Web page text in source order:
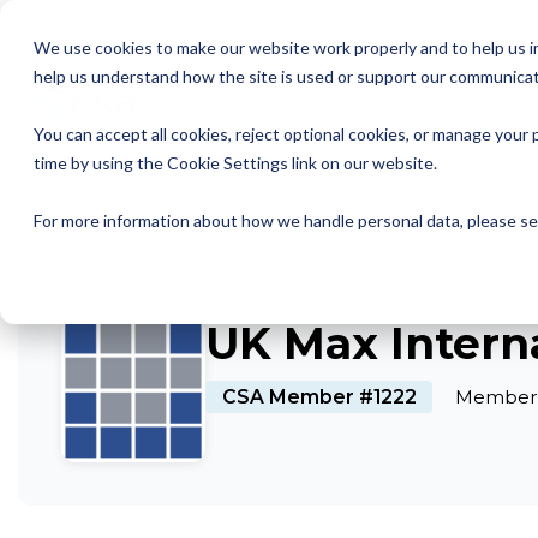
We use cookies to make our website work properly and to help us
help us understand how the site is used or support our
You can accept all cookies, reject optional cookies, or manage
time by using the Cookie Settings link on our website.
For more information about how we handle personal data, please
main
My Account
Membership benefits
Virtual Members' Meeting Materials
Our role as a trade association
Our vision
Annual report
Our people
Our Members Benefits of CSA membership
Apply for CSA membership
Reports
All CSA Events
UKCCC & CSA Awards
Help with your debt
The debt collection process
Make a complaint
Contact us
Make a complaint
←Back to Directory
UK Max
CSA Member #1222